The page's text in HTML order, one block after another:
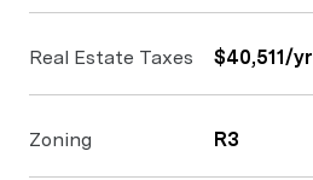
Real Estate Taxes $40,511/yr
Zoning R3